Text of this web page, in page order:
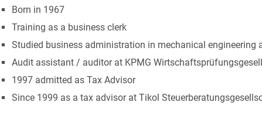
Born in 1967
Training as a business clerk
Studied business administration in mechanical engineering
Audit assistant / auditor at KPMG
1997 admitted as Tax Advisor
Since 1999 as a tax advisor at Tikol